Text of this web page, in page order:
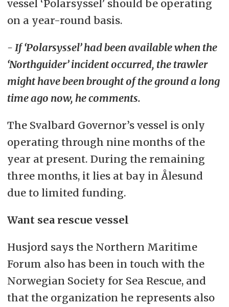
vessel ‘Polarsyssel’ should be operating
on a year-round basis.
- If ‘Polarsyssel’ had been available when the
‘Northguider’ incident occurred, the trawler
might have been brought of the ground a long
time ago now, he comments.
The Svalbard Governor’s vessel is only
operating through nine months of the
year at present. During the remaining
three months, it lies at bay in Ålesund
due to limited funding.
Want sea rescue vessel
Husjord says the Northern Maritime
Forum also has been in touch with the
Norwegian Society for Sea Rescue, and
that the organization he represents also